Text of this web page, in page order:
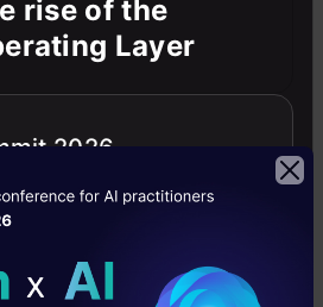
history and literature to
science.
demonstrating
across a broad
rise of the
Layer
2026